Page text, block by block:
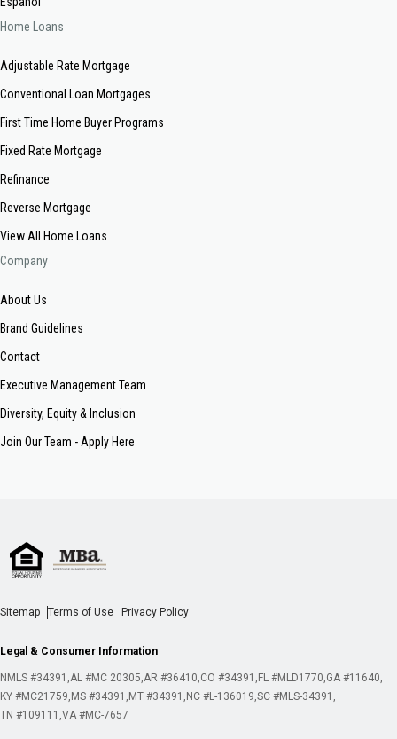
Home Loans
Adjustable Rate Mortgage
Conventional Loan Mortgages
First Time Home Buyer Programs
Fixed Rate Mortgage
Refinance
Reverse Mortgage
View All Home Loans
Company
About Us
Brand Guidelines
Contact
Executive Management Team
Diversity, Equity & Inclusion
Join Our Team - Apply Here
Sitemap Terms of Use Privacy Policy
Legal & Consumer Information
NMLS #34391 AL #MC 20305 AR #36410 CO #34391 FL #MLD1770 GA #11640
KY #MC21759 MS #34391 MT #34391 NC #L-136019 SC #MLS-34391
TN #109111 VA #MC-7657